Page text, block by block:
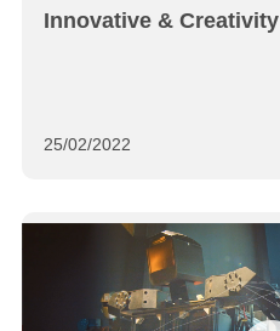
Innovative & Creativity
25/02/2022